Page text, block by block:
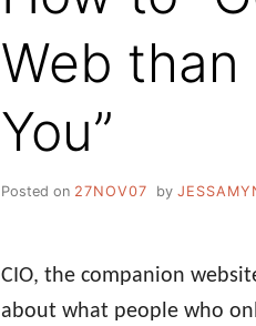
Web than
You”
Posted on 27NOV07 by
CIO, the companion
about what people who